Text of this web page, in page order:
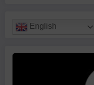
English